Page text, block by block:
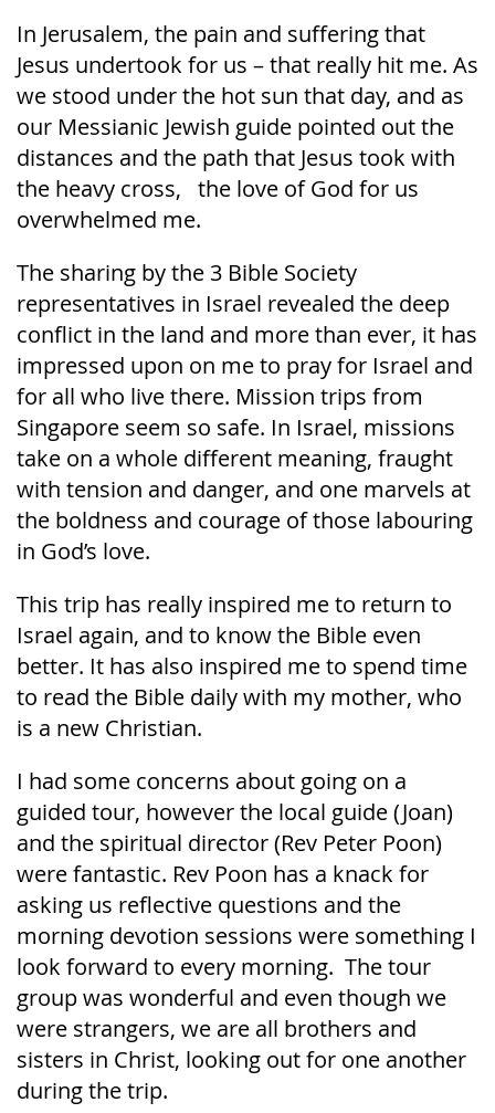
In Jerusalem, the pain and suffering that
Jesus undertook for us – that really hit me. As
we stood under the hot sun that day, and as
our Messianic Jewish guide pointed out the
distances and the path that Jesus took with
the heavy cross, the love of God for us
overwhelmed me.
The sharing by the 3 Bible Society
representatives in Israel revealed the deep
conflict in the land and more than ever, it has
impressed upon on me to pray for Israel and
for all who live there. Mission trips from
Singapore seem so safe. In Israel, missions
take on a whole different meaning, fraught
with tension and danger, and one marvels at
the boldness and courage of those labouring
in God’s love.
This trip has really inspired me to return to
Israel again, and to know the Bible even
better. It has also inspired me to spend time
to read the Bible daily with my mother, who
is a new Christian.
I had some concerns about going on a
guided tour, however the local guide (Joan)
and the spiritual director (Rev Peter Poon)
were fantastic. Rev Poon has a knack for
asking us reflective questions and the
morning devotion sessions were something I
look forward to every morning. The tour
group was wonderful and even though we
were strangers, we are all brothers and
sisters in Christ, looking out for one another
during the trip.